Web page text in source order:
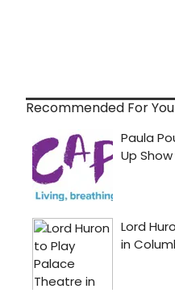
Recommended For You